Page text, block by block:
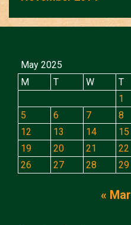
May 2025
M
T W T
1
5
6 7 8
12
13 14 15
19
20 21 22
26
27 28 29
« Mar